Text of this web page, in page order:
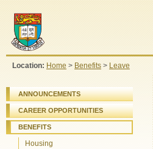
Location: Home > Benefits > Leave
ANNOUNCEMENTS
CAREER OPPORTUNITIES
BENEFITS
Housing